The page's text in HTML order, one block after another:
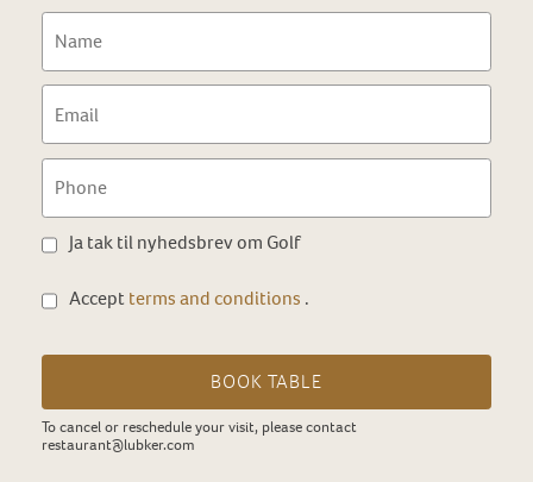
Ja tak til nyhedsbrev om Golf
Accept terms and conditions .
BOOK TABLE
To cancel or reschedule your visit, please contact
restaurant@lubker.com